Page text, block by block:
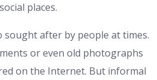
places.
sought after by people at times.
or even old photographs
on the Internet. But informal